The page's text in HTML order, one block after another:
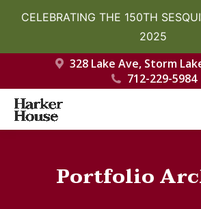
CELEBRATING THE 150TH
2025
328 Lake Ave, Storm
712-229-5984
Portfolio